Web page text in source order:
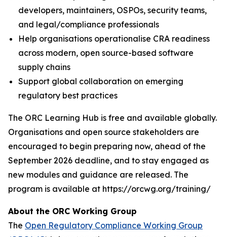
developers, maintainers, OSPOs, security teams,
and legal/compliance professionals
Help organisations operationalise CRA readiness
across modern, open source-based software
supply chains
Support global collaboration on emerging
regulatory best practices
The ORC Learning Hub is free and available globally.
Organisations and open source stakeholders are
encouraged to begin preparing now, ahead of the
September 2026 deadline, and to stay engaged as
new modules and guidance are released. The
program is available at https://orcwg.org/training/
About the ORC Working Group
The Open Regulatory Compliance Working Group